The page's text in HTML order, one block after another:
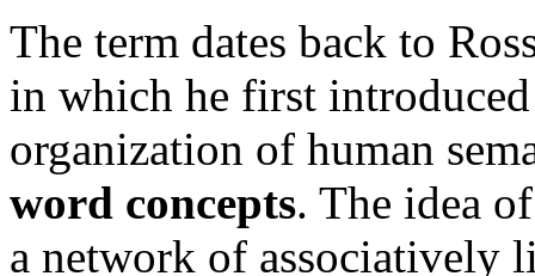
The term dates back to
in which he first
organization of human
word concepts. The idea
a network of associatively